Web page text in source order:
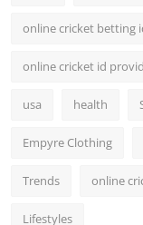
online cricket betting
online cricket id
usa health
Empyre Clothing
Trends online
Lifestyles